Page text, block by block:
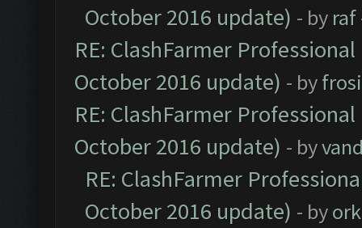
October 2016 update) - by raf
RE: ClashFarmer
October 2016 update) - by
RE: ClashFarmer
October 2016 update) - by
RE: ClashFarmer
October 2016 update) - by